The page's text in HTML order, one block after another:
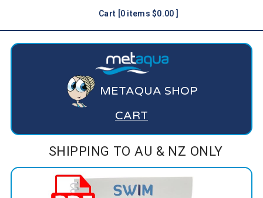
Cart [ 0 items$0.00
METAQUA SHOP
CART
SHIPPING TO AU & NZ ONLY